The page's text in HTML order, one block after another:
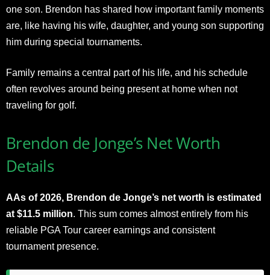
one son. Brendon has shared how important family moments
are, like having his wife, daughter, and young son supporting
him during special tournaments.
Family remains a central part of his life, and his schedule
often revolves around being present at home when not
traveling for golf.
Brendon de Jonge’s Net Worth
Details
AAs of 2026, Brendon de Jonge’s net worth is estimated
at $11.5 million. This sum comes almost entirely from his
reliable PGA Tour career earnings and consistent
tournament presence.